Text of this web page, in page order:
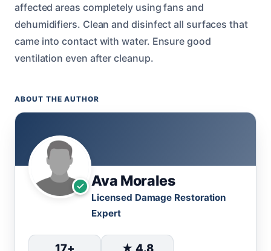
affected areas completely using fans and
dehumidifiers. Clean and disinfect all surfaces that
came into contact with water. Ensure good
ventilation even after cleanup.
ABOUT THE AUTHOR
Ava Morales
Licensed Damage Restoration
Expert
17+ ★ 4.8